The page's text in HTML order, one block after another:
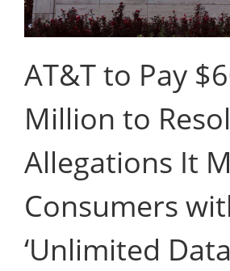
AT&T to Pay
Million to
Allegations It
Consumers
‘Unlimited